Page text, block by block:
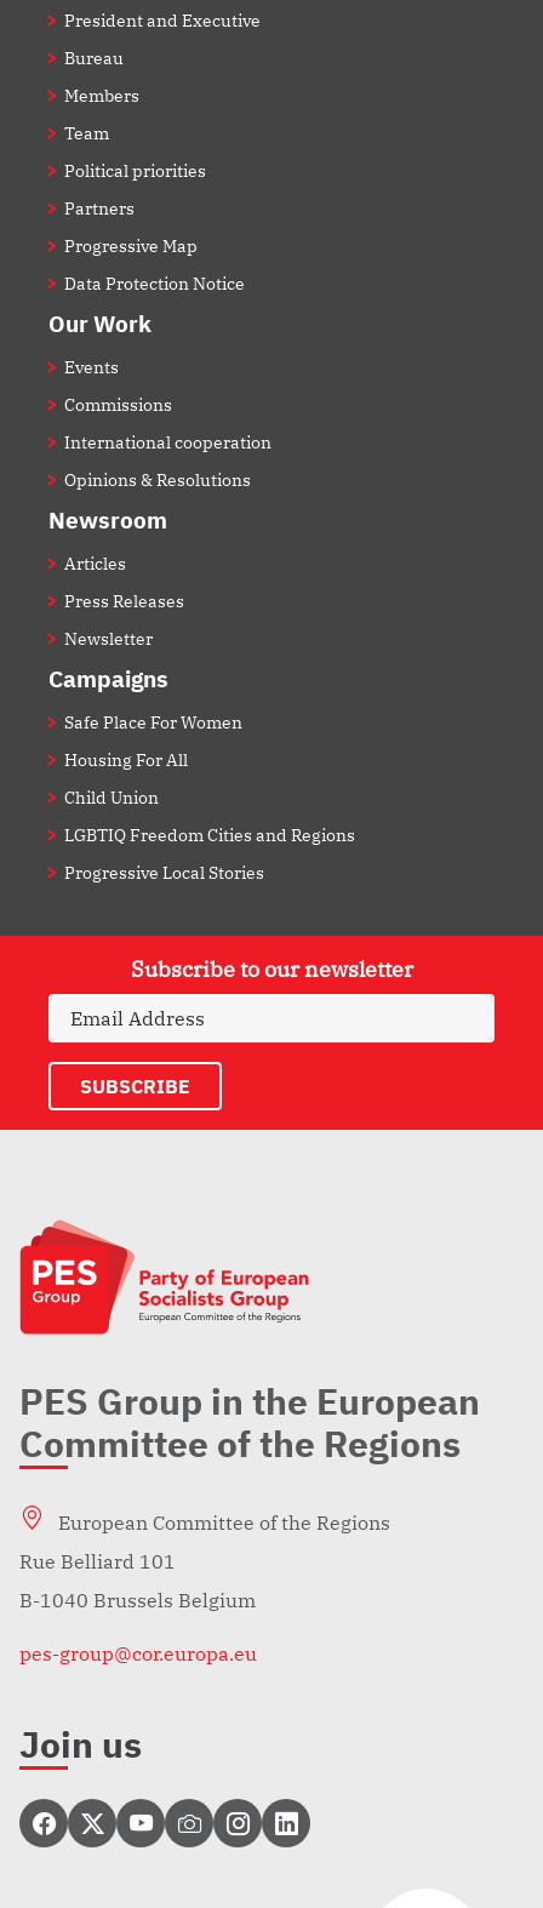
President and Executive
Bureau
Members
Team
Political priorities
Partners
Progressive Map
Data Protection Notice
Our Work
Events
Commissions
International cooperation
Opinions & Resolutions
Newsroom
Articles
Press Releases
Newsletter
Campaigns
Safe Place For Women
Housing For All
Child Union
LGBTIQ Freedom Cities and Regions
Progressive Local Stories
Subscribe to our newsletter
PES Group in the European
Committee of the Regions
European Committee of the Regions
Rue Belliard 101
B-1040 Brussels Belgium
pes-group@cor.europa.eu
Join us